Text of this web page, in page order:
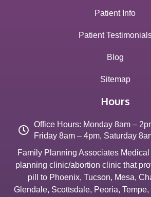
Patient Info
Patient
Blog
Sitemap
Hours
Office Hours: Monday 8am –
Friday 8am – 4pm, Saturday
Family Planning Associates
planning clinic/abortion clinic that
pill to Phoenix, Tucson, Mesa,
Glendale, Scottsdale, Peoria, Tempe,